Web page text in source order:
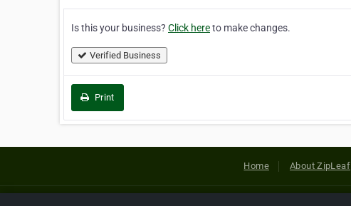
Is this your business? Click hereto make changes.
Verified Business
Print
Home About ZipLeaf